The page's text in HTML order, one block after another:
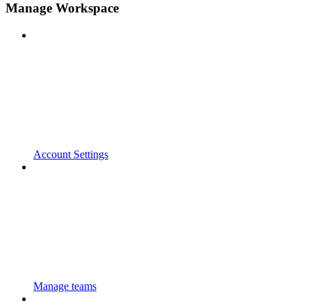
Manage Workspace
Account Settings
Manage teams